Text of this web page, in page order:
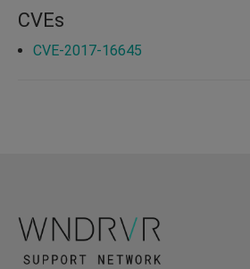
CVEs
CVE-2017-16645